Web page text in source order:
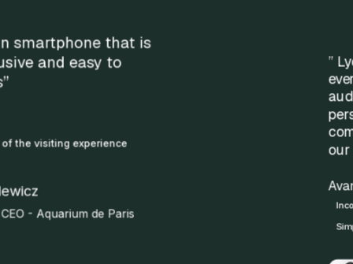
” Lyon is an international city, and
every year many visitors use Rewind
audio guides. The experience is fluid,
our welcome content.”
Avantages clés :
Income generation via audioguides